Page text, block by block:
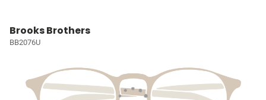
Brooks Brothers
BB2076U